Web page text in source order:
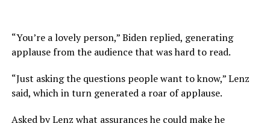
“You’re a lovely person,” Biden replied, generating
applause from the audience that was hard to read.
“Just asking the questions people want to know,” Lenz
said, which in turn generated a roar of applause.
Asked by Lenz what assurances he could make he